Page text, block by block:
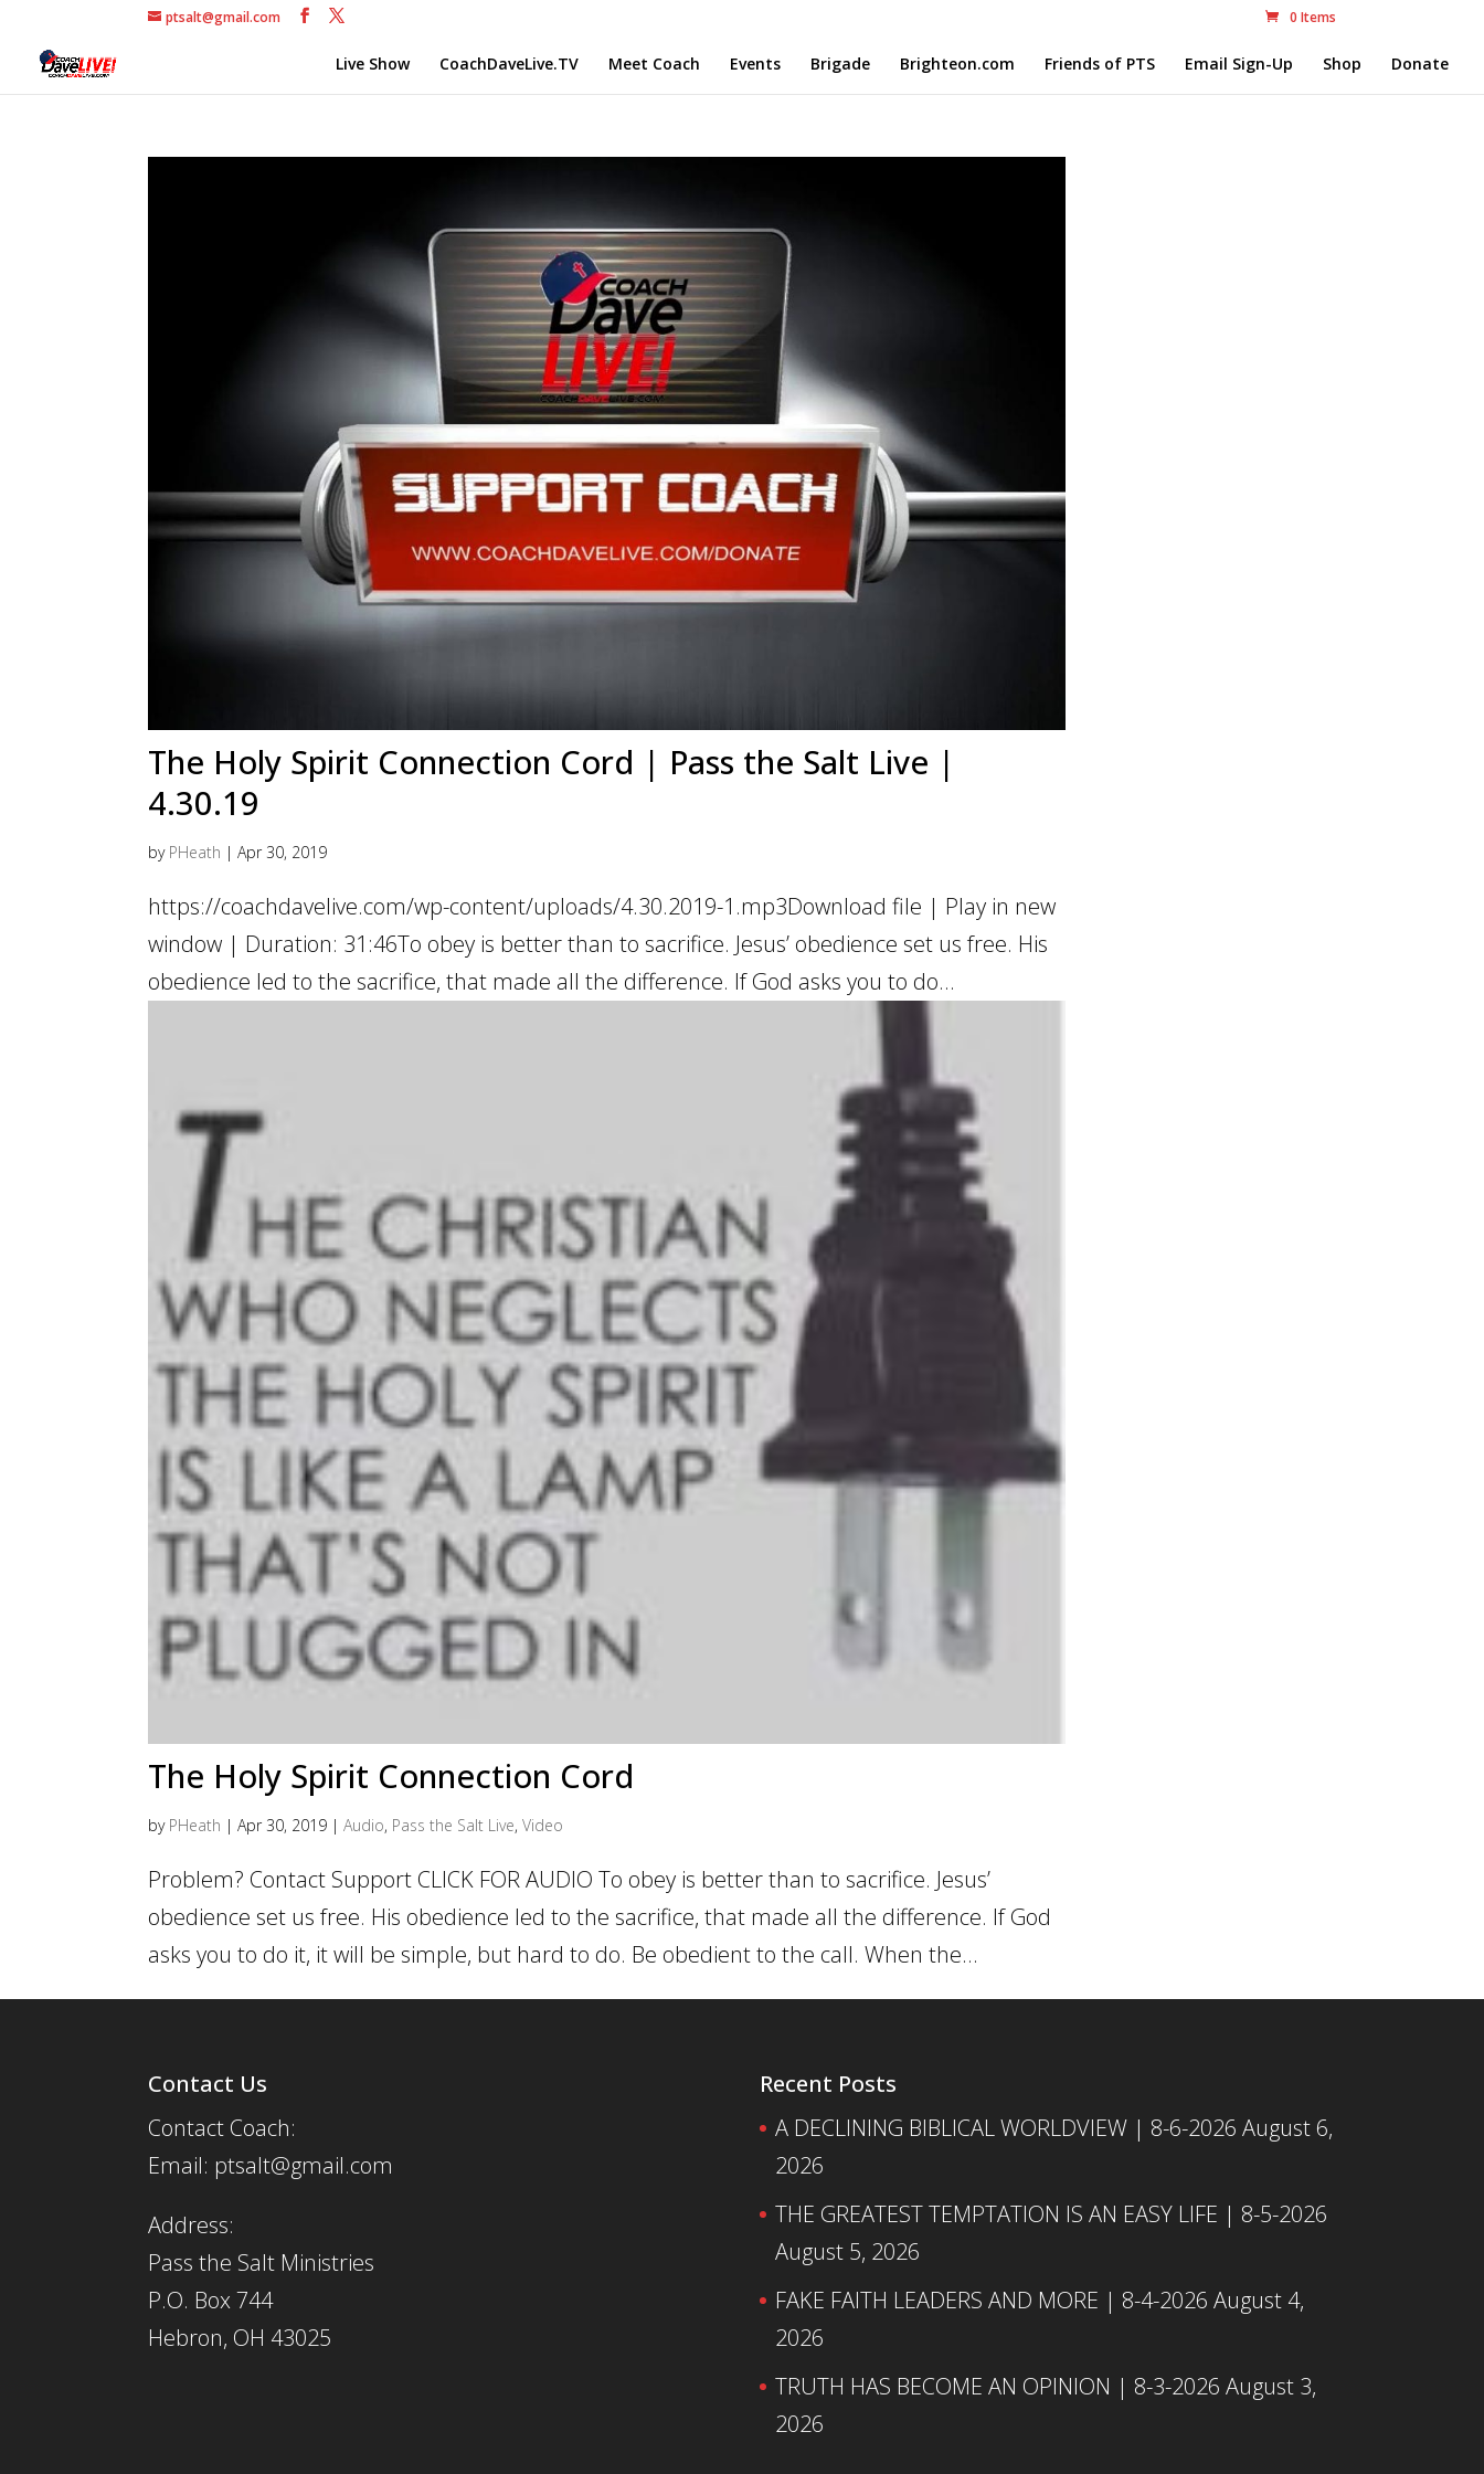
ptsalt@gmail.com 0 Items
Live Show CoachDaveLive.TV Meet Coach Events Brigade Brighteon.com Friends of PTS Email Sign-Up Shop Donate
The Holy Spirit Connection Cord | Pass the Salt Live |
4.30.19
by PHeath |Apr 30, 2019
https://coachdavelive.com/wp-content/uploads/4.30.2019-1.mp3Download file | Play in new
window | Duration: 31:46To obey is better than to sacrifice. Jesus’ obedience set us free. His
obedience led to the sacrifice, that made all the difference. If God asks you to do...
The Holy Spirit Connection Cord
by PHeath |Apr 30, 2019 |Audio, Pass the Salt Live,Video
Problem? Contact Support CLICK FOR AUDIO To obey is better than to sacrifice. Jesus’
obedience set us free. His obedience led to the sacrifice, that made all the difference. If God
asks you to do it, it will be simple, but hard to do. Be obedient to the call. When the...
Contact Us
Contact Coach:
Email: ptsalt@gmail.com
Address:
Pass the Salt Ministries
P.O. Box 744
Hebron, OH 43025
Recent Posts
A DECLINING BIBLICAL WORLDVIEW | 8-6-2026 August 6,
2026
THE GREATEST TEMPTATION IS AN EASY LIFE | 8-5-2026
August 5, 2026
FAKE FAITH LEADERS AND MORE | 8-4-2026 August 4,
2026
TRUTH HAS BECOME AN OPINION | 8-3-2026 August 3,
2026